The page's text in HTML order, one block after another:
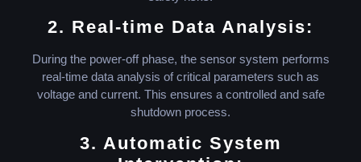
2. Real-time Data Analysis:
During the power-off phase, the sensor system performs
real-time data analysis of critical parameters such as
voltage and current. This ensures a controlled and safe
shutdown process.
3. Automatic System